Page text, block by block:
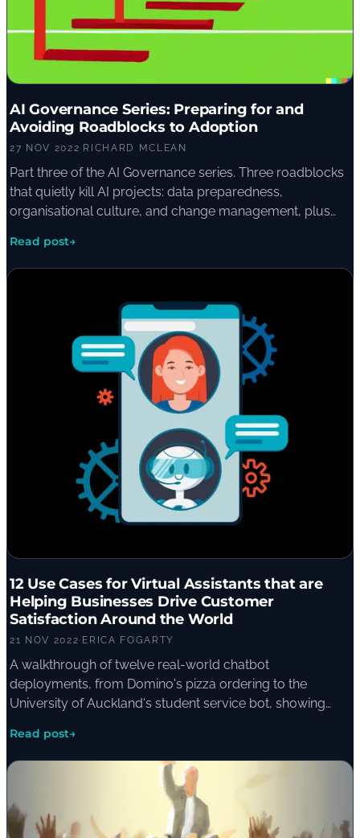
AI Governance Series: Preparing for and
Avoiding Roadblocks to Adoption
27 NOV 2022· RICHARD MCLEAN
Part three of the AI Governance series. Three roadblocks
that quietly kill AI projects: data preparedness,
organisational culture, and change management, plus
project.
Read post→
12 Use Cases for Virtual Assistants that are
Helping Businesses Drive Customer
Satisfaction Around the World
21 NOV 2022· ERICA FOGARTY
A walkthrough of twelve real-world chatbot
deployments, from Domino's pizza ordering to the
University of Auckland's student service bot, showing
across industries.
Read post→